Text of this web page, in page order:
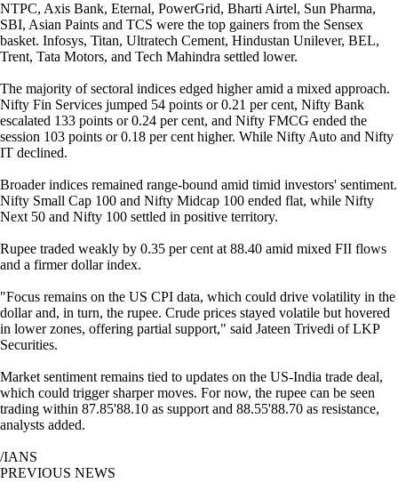
NTPC, Axis Bank, Eternal, PowerGrid, Bharti Airtel, Sun Pharma,
SBI, Asian Paints and TCS were the top gainers from the Sensex
basket. Infosys, Titan, Ultratech Cement, Hindustan Unilever, BEL,
Trent, Tata Motors, and Tech Mahindra settled lower.
The majority of sectoral indices edged higher amid a mixed approach.
Nifty Fin Services jumped 54 points or 0.21 per cent, Nifty Bank
escalated 133 points or 0.24 per cent, and Nifty FMCG ended the
session 103 points or 0.18 per cent higher. While Nifty Auto and Nifty
IT declined.
Broader indices remained range-bound amid timid investors' sentiment.
Nifty Small Cap 100 and Nifty Midcap 100 ended flat, while Nifty
Next 50 and Nifty 100 settled in positive territory.
Rupee traded weakly by 0.35 per cent at 88.40 amid mixed FII flows
and a firmer dollar index.
"Focus remains on the US CPI data, which could drive volatility in the
dollar and, in turn, the rupee. Crude prices stayed volatile but hovered
in lower zones, offering partial support," said Jateen Trivedi of LKP
Securities.
Market sentiment remains tied to updates on the US-India trade deal,
which could trigger sharper moves. For now, the rupee can be seen
trading within 87.85'88.10 as support and 88.55'88.70 as resistance,
analysts added.
/IANS
PREVIOUS NEWS